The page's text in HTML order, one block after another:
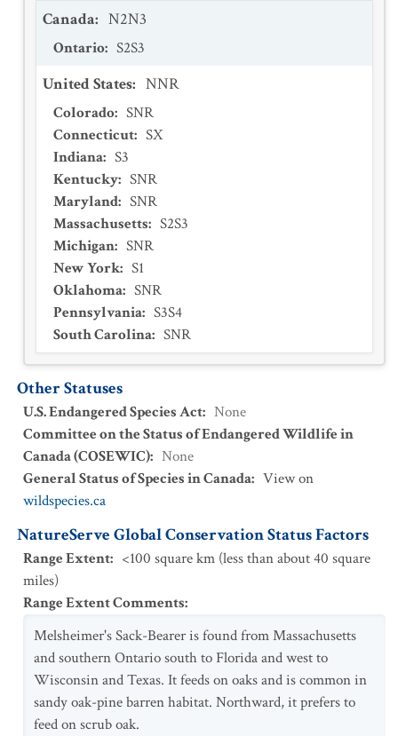
Canada: N2N3
Ontario: S2S3
United States: NNR
Colorado: SNR
Connecticut: SX
Indiana: S3
Kentucky: SNR
Maryland: SNR
Massachusetts: S2S3
Michigan: SNR
New York: S1
Oklahoma: SNR
Pennsylvania: S3S4
South Carolina: SNR
Other Statuses
U.S. Endangered Species Act: None
Committee on the Status of Endangered Wildlife in
Canada (COSEWIC): None
General Status of Species in Canada: View on
wildspecies.ca
NatureServe Global Conservation Status Factors
Range Extent: <100 square km (less than about 40 square
miles)
Range Extent Comments:
Melsheimer's Sack-Bearer is found from Massachusetts
and southern Ontario south to Florida and west to
Wisconsin and Texas. It feeds on oaks and is common in
sandy oak-pine barren habitat. Northward, it prefers to
feed on scrub oak.